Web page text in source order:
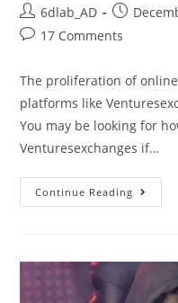
6dlab_AD
17 Comments
The proliferation of
platforms like
You may be looking for
Venturesexchanges if…
Continue Reading